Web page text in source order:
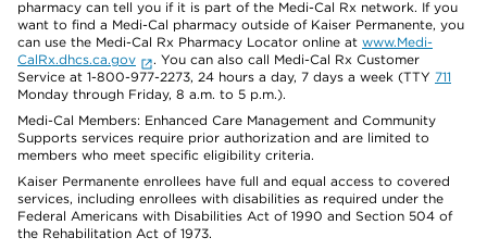
pharmacy can tell you if it is part of the Medi-Cal Rx network. If you
want to find a Medi-Cal pharmacy outside of Kaiser Permanente, you
can use the Medi-Cal Rx Pharmacy Locator online at www.Medi-
CalRx.dhcs.ca.gov
. You can also call Medi-Cal Rx Customer
Service at 1-800-977-2273, 24 hours a day, 7 days a week (TTY 711
Monday through Friday, 8 a.m. to 5 p.m.).
Medi-Cal Members: Enhanced Care Management and Community
Supports services require prior authorization and are limited to
members who meet specific eligibility criteria.
Kaiser Permanente enrollees have full and equal access to covered
services, including enrollees with disabilities as required under the
Federal Americans with Disabilities Act of 1990 and Section 504 of
the Rehabilitation Act of 1973.